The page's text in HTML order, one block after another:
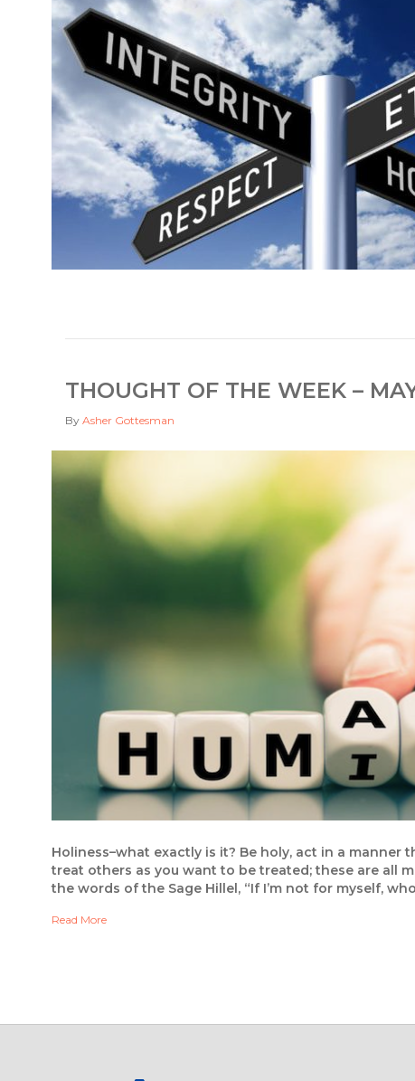
THOUGHT OF THE WEEK –
By Asher Gottesman
Holiness–what exactly is it? Be holy, act in a
treat others as you want to be treated; these are all
the words of the Sage Hillel, “If I’m not for myself,
Read More